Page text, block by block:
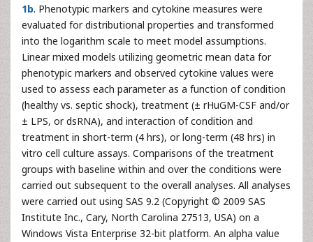
1b. Phenotypic markers and cytokine measures were
evaluated for distributional properties and transformed
into the logarithm scale to meet model assumptions.
Linear mixed models utilizing geometric mean data for
phenotypic markers and observed cytokine values were
used to assess each parameter as a function of condition
(healthy vs. septic shock), treatment (± rHuGM-CSF and/or
± LPS, or dsRNA), and interaction of condition and
treatment in short-term (4 hrs), or long-term (48 hrs) in
vitro cell culture assays. Comparisons of the treatment
groups with baseline within and over the conditions were
carried out subsequent to the overall analyses. All analyses
were carried out using SAS 9.2 (Copyright © 2009 SAS
Institute Inc., Cary, North Carolina 27513, USA) on a
Windows Vista Enterprise 32-bit platform. An alpha value